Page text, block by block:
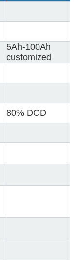
5Ah-100Ah
customized
80% DOD